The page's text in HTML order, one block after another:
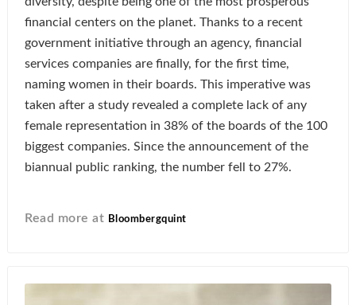
financial centers on the planet. Thanks to a recent
government initiative through an agency, financial
services companies are finally, for the first time,
naming women in their boards. This imperative was
taken after a study revealed a complete lack of any
female representation in 38% of the boards of the 100
biggest companies. Since the announcement of the
biannual public ranking, the number fell to 27%.
Read more at Bloombergquint